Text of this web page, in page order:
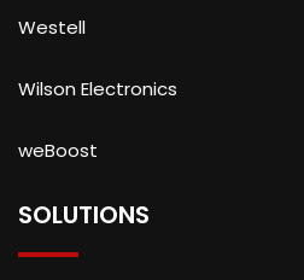
Westell
Wilson Electronics
weBoost
SOLUTIONS